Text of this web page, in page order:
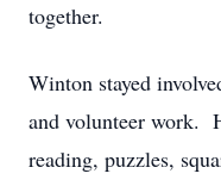
together.
Winton stayed
and volunteer work.
reading, puzzles,